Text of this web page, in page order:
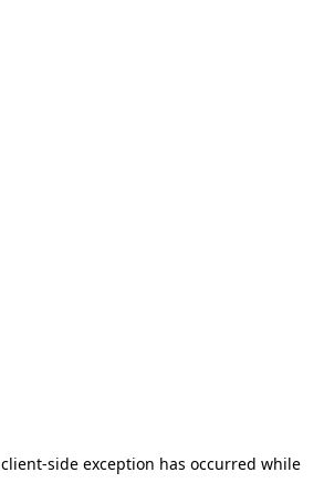
client-side exception has occurred while